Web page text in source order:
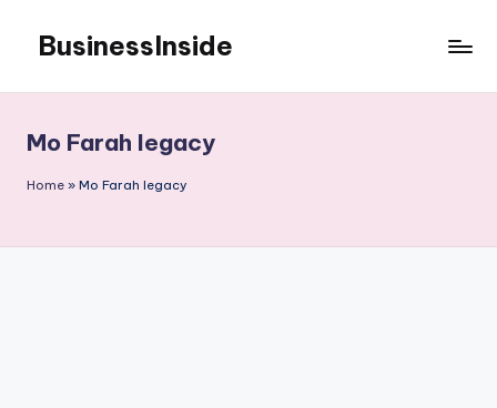
content
BusinessInside
Mo Farah legacy
Home » Mo Farah legacy